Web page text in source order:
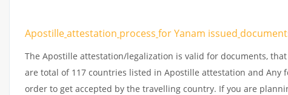
Apostilleattestation process for Yanam issued
The Apostille attestation/legalization is valid for documents,
are total of 117 countries listed in Apostille attestation and
order to get accepted by the travelling country. If you are